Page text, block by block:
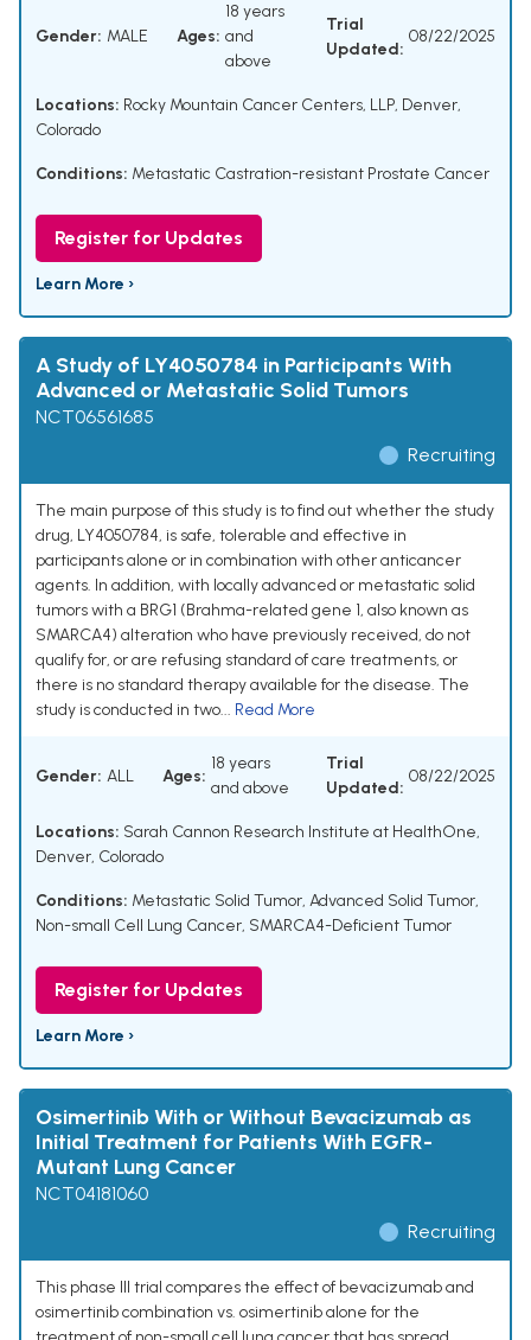
Gender: MALE Ages:
18 years
and
above
Trial
Updated:
08/22/2025
Locations: Rocky Mountain Cancer Centers, LLP, Denver,
Colorado
Conditions: Metastatic Castration-resistant Prostate Cancer
Register for Updates
Learn More ›
A Study of LY4050784 in Participants With
Advanced or Metastatic Solid Tumors
NCT06561685
Recruiting
The main purpose of this study is to find out whether the study
drug, LY4050784, is safe, tolerable and effective in
participants alone or in combination with other anticancer
agents. In addition, with locally advanced or metastatic solid
tumors with a BRG1 (Brahma-related gene 1, also known as
SMARCA4) alteration who have previously received, do not
qualify for, or are refusing standard of care treatments, or
there is no standard therapy available for the disease. The
study is conducted in two... Read More
Gender: ALL Ages:
18 years
and above
Trial
Updated:
08/22/2025
Locations: Sarah Cannon Research Institute at HealthOne,
Denver, Colorado
Conditions: Metastatic Solid Tumor, Advanced Solid Tumor,
Non-small Cell Lung Cancer, SMARCA4-Deficient Tumor
Register for Updates
Learn More ›
Osimertinib With or Without Bevacizumab as
Initial Treatment for Patients With EGFR-
Mutant Lung Cancer
NCT04181060
Recruiting
This phase III trial compares the effect of bevacizumab and
osimertinib combination vs. osimertinib alone for the